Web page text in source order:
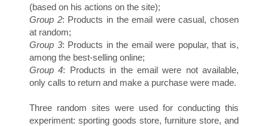
E
(based on his actions on the site);
Group 2: Products in the email were casual, chosen
at random;
Group 3: Products in the email were popular, that is,
among the best-selling online;
Group 4: Products in the email were not available,
only calls to return and make a purchase were made.
Three random sites were used for conducting this
experiment: sporting goods store, furniture store, and